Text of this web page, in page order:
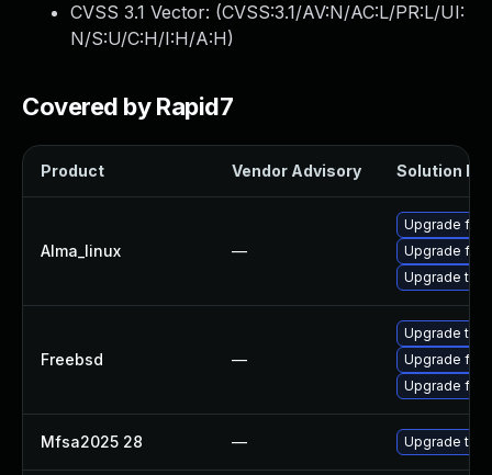
CVSS 3.1 Vector: (CVSS:3.1/AV:N/AC:L/PR:L/UI:
N/S:U/C:H/I:H/A:H)
Covered by Rapid7
Product Vendor Advisory Solution File
Alma_linux —
Upgrade
Upgrade
Upgrade
Freebsd —
Upgrade
Upgrade
Upgrade
Mfsa2025 28 — Upgrade to